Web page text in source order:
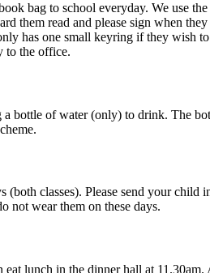
bag to school everyday. We use
them read and please sign when
has one small keyring if they wish
to the office.
bottle of water (only) to drink. The
(both classes). Please send your
not wear them on these days.
lunch in the dinner hall at